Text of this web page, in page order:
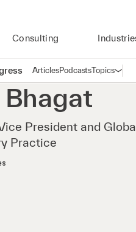
Consulting
ArticlesPodcastsTopics
Bhagat
President and
Practice